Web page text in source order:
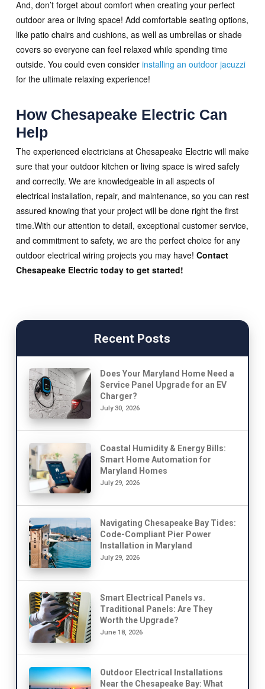
And, don’t forget about comfort when creating your perfect
outdoor area or living space! Add comfortable seating options,
like patio chairs and cushions, as well as umbrellas or shade
covers so everyone can feel relaxed while spending time
outside. You could even considerinstalling an outdoor jacuzzi
for the ultimate relaxing experience!
How Chesapeake Electric Can
Help
The experienced electricians at Chesapeake Electric will make
sure that your outdoor kitchen or living space is wired safely
and correctly. We are knowledgeable in all aspects of
electrical installation, repair, and maintenance, so you can rest
assured knowing that your project will be done right the first
time.With our attention to detail, exceptional customer service,
and commitment to safety, we are the perfect choice for any
outdoor electrical wiring projects you may have! Contact
Chesapeake Electric todayto get started!
Recent Posts
Does Your Maryland Home Need a
Service Panel Upgrade for an EV
Charger?
July 30, 2026
Coastal Humidity & Energy Bills:
Smart Home Automation for
Maryland Homes
July 29, 2026
Navigating Chesapeake Bay Tides:
Code-Compliant Pier Power
Installation in Maryland
July 29, 2026
Smart Electrical Panels vs.
Traditional Panels: Are They
Worth the Upgrade?
June 18, 2026
Outdoor Electrical Installations
Near the Chesapeake Bay: What